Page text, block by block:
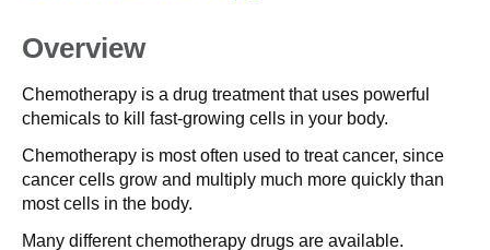
Overview
Chemotherapy is a drug treatment that uses powerful
chemicals to kill fast-growing cells in your body.
Chemotherapy is most often used to treat cancer, since
cancer cells grow and multiply much more quickly than
most cells in the body.
Many different chemotherapy drugs are available.